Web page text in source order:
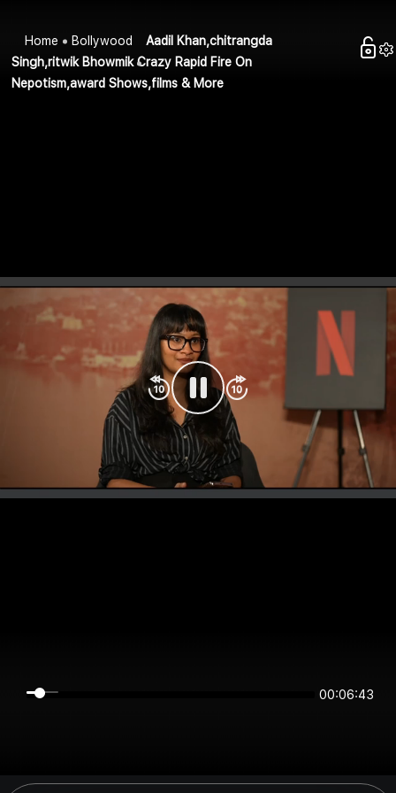
Home Bollywood
Aadil Khan,chitrangda
Singh,ritwik Bhowmik Crazy Rapid Fire On
Nepotism,award Shows,films & More
00:06:43